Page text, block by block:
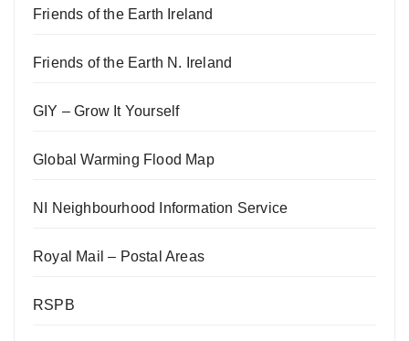
Friends of the Earth Ireland
Friends of the Earth N. Ireland
GIY – Grow It Yourself
Global Warming Flood Map
NI Neighbourhood Information Service
Royal Mail – Postal Areas
RSPB